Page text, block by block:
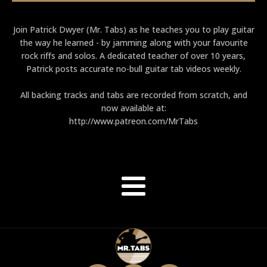
Join Patrick Dwyer (Mr. Tabs) as he teaches you to play guitar
the way he learned - by jamming along with your favourite
rock riffs and solos. A dedicated teacher of over 10 years,
Patrick posts accurate no-bull guitar tab videos weekly.
All backing tracks and tabs are recorded from scratch, and
now available at:
http://www.patreon.com/MrTabs